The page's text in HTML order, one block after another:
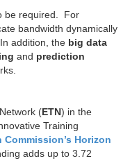
be required. For
bandwidth dynamically
addition, the big data
and prediction
(ETN) in the
Training
Commission’s Horizon
adds up to 3.72